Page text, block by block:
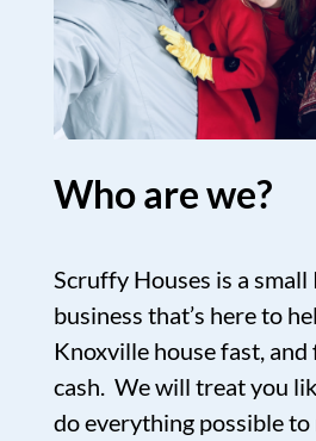
Who are we?
Scruffy Houses is a
business that’s here to
Knoxville house fast,
cash. We will treat you
do everything possible to